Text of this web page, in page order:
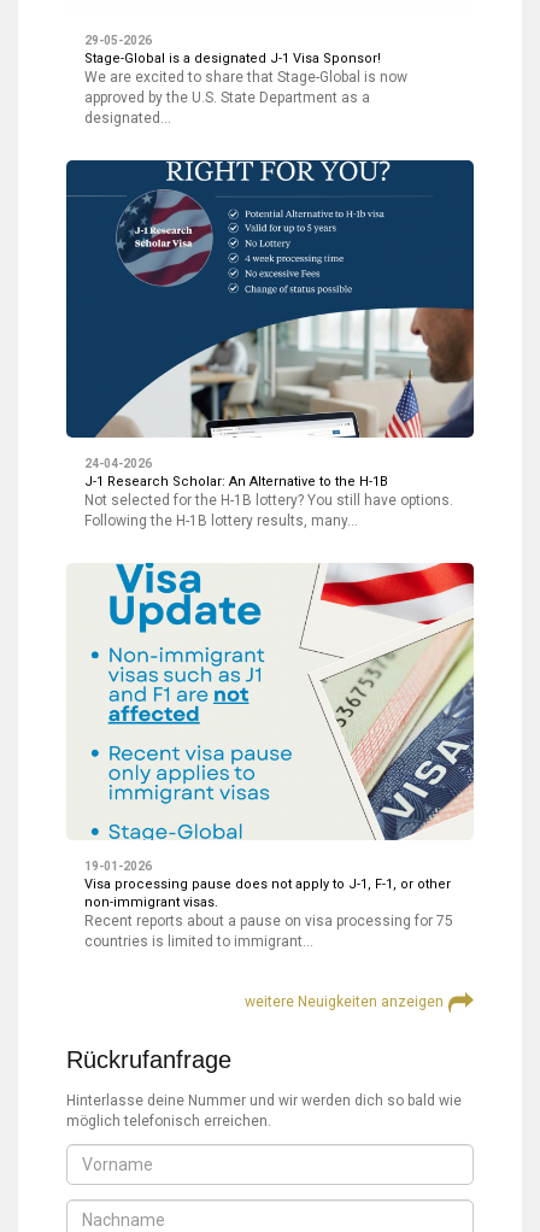
29-05-2026
Stage-Global is a designated J-1 Visa Sponsor!
We are excited to share that Stage-Global is now
approved by the U.S. State Department as a
designated…
24-04-2026
J-1 Research Scholar: An Alternative to the H-1B
Not selected for the H-1B lottery? You still have options.
Following the H-1B lottery results, many…
19-01-2026
Visa processing pause does not apply to J-1, F-1, or other
non-immigrant visas.
Recent reports about a pause on visa processing for 75
countries is limited to immigrant…
weitere Neuigkeiten anzeigen
Rückrufanfrage
Hinterlasse deine Nummer und wir werden dich so bald wie
möglich telefonisch erreichen.